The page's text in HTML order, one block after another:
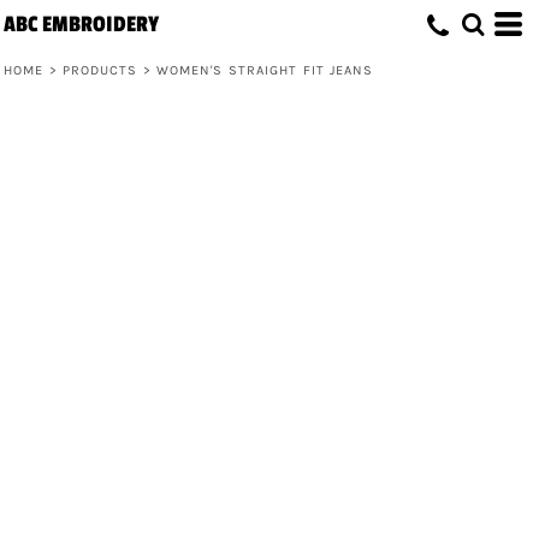
ABC EMBROIDERY
HOME > PRODUCTS > WOMEN'S STRAIGHT FIT JEANS